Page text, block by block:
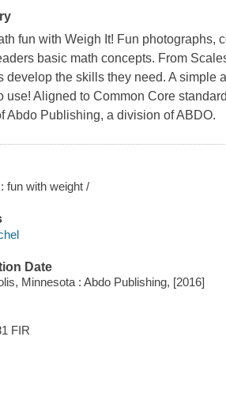
fun with Weigh It! Fun photographs,
basic math concepts. From
develop the skills they need. A simple
use! Aligned to Common Core
Abdo Publishing, a division of ABDO.
fun with weight /
Date
Minnesota : Abdo Publishing, [2016]
FIR